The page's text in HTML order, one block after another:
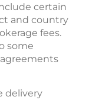
certain
and country
fees.
some
delivery